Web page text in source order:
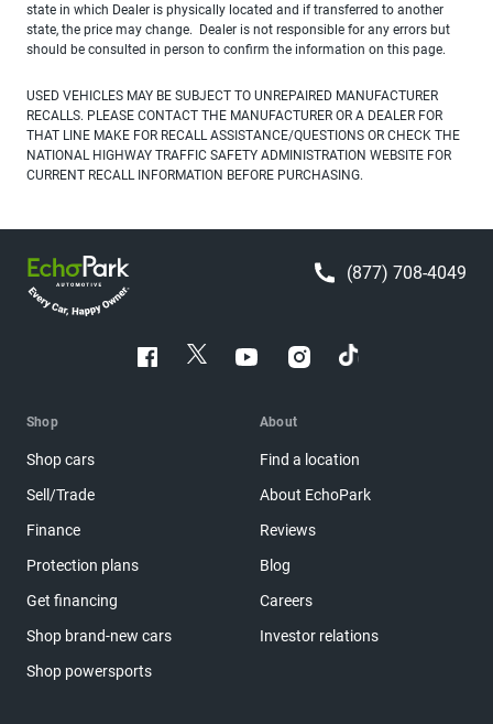
state in which Dealer is physically located and if transferred to another
state, the price may change. Dealer is not responsible for any errors but
should be consulted in person to confirm the information on this page.
USED VEHICLES MAY BE SUBJECT TO UNREPAIRED MANUFACTURER
RECALLS. PLEASE CONTACT THE MANUFACTURER OR A DEALER FOR
THAT LINE MAKE FOR RECALL ASSISTANCE/QUESTIONS OR CHECK THE
NATIONAL HIGHWAY TRAFFIC SAFETY ADMINISTRATION WEBSITE FOR
CURRENT RECALL INFORMATION BEFORE PURCHASING.
(877) 708-4049
Shop
Shop cars
Sell/Trade
Finance
Protection plans
Get financing
Shop brand-new cars
Shop powersports
About
Find a location
About EchoPark
Reviews
Blog
Careers
Investor relations